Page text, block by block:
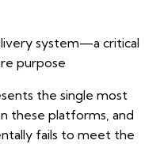
system—a critical
purpose
the single most
these platforms, and
fails to meet the